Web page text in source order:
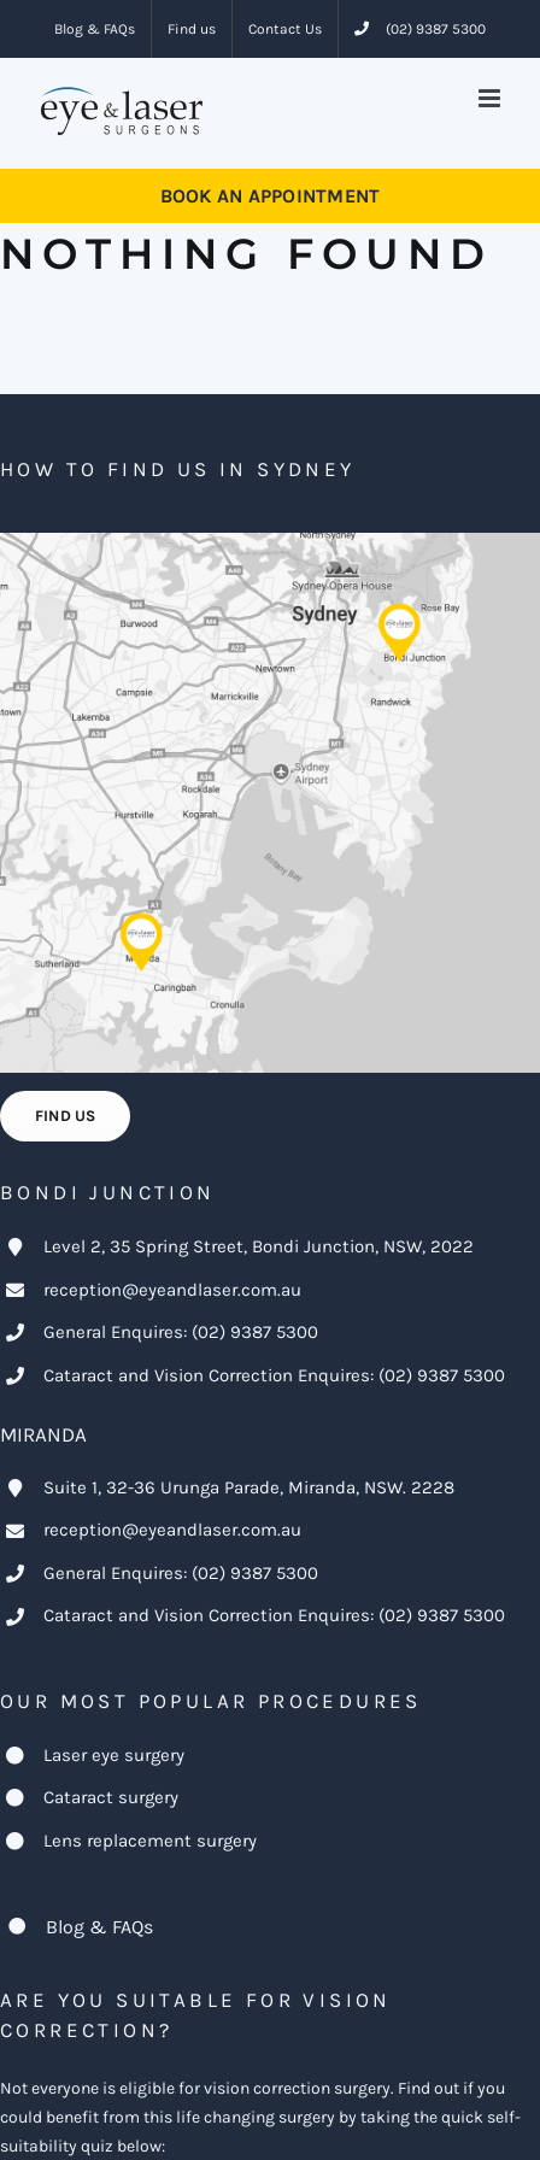
to
content
Blog & FAQs Find us Contact Us (02) 9387 5300
BOOK AN APPOINTMENT
NOTHING FOUND
HOW TO FIND US IN SYDNEY
FIND US
BONDI JUNCTION
Level 2, 35 Spring Street, Bondi Junction, NSW, 2022
reception@eyeandlaser.com.au
General Enquires: (02) 9387 5300
Cataract and Vision Correction Enquires: (02) 9387 5300
MIRANDA
Suite 1, 32-36 Urunga Parade, Miranda, NSW. 2228
reception@eyeandlaser.com.au
General Enquires: (02) 9387 5300
Cataract and Vision Correction Enquires: (02) 9387 5300
OUR MOST POPULAR PROCEDURES
Laser eye surgery
Cataract surgery
Lens replacement surgery
Blog & FAQs
ARE YOU SUITABLE FOR VISION
CORRECTION?
Not everyone is eligible for vision correction surgery. Find out if you
could benefit from this life changing surgery by taking the quick self-
suitability quiz below: